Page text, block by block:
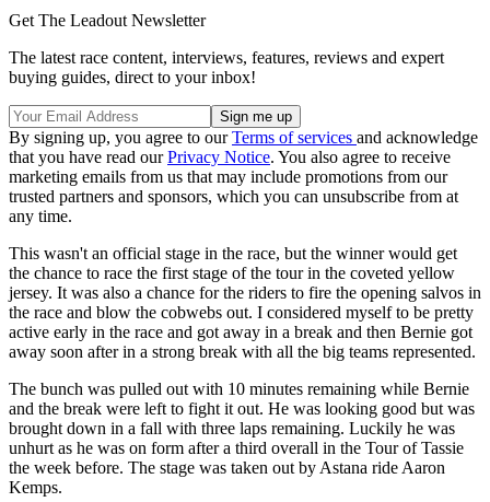
Get The Leadout Newsletter
The latest race content, interviews, features, reviews and expert
buying guides, direct to your inbox!
By signing up, you agree to ourTerms of services and acknowledge
that you have read ourPrivacy Notice. You also agree to receive
marketing emails from us that may include promotions from our
trusted partners and sponsors, which you can unsubscribe from at
any time.
This wasn't an official stage in the race, but the winner would get
the chance to race the first stage of the tour in the coveted yellow
jersey. It was also a chance for the riders to fire the opening salvos in
the race and blow the cobwebs out. I considered myself to be pretty
active early in the race and got away in a break and then Bernie got
away soon after in a strong break with all the big teams represented.
The bunch was pulled out with 10 minutes remaining while Bernie
and the break were left to fight it out. He was looking good but was
brought down in a fall with three laps remaining. Luckily he was
unhurt as he was on form after a third overall in the Tour of Tassie
the week before. The stage was taken out by Astana ride Aaron
Kemps.